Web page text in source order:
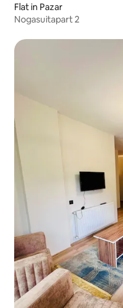
Flat in Pazar
Nogasuitapart 2